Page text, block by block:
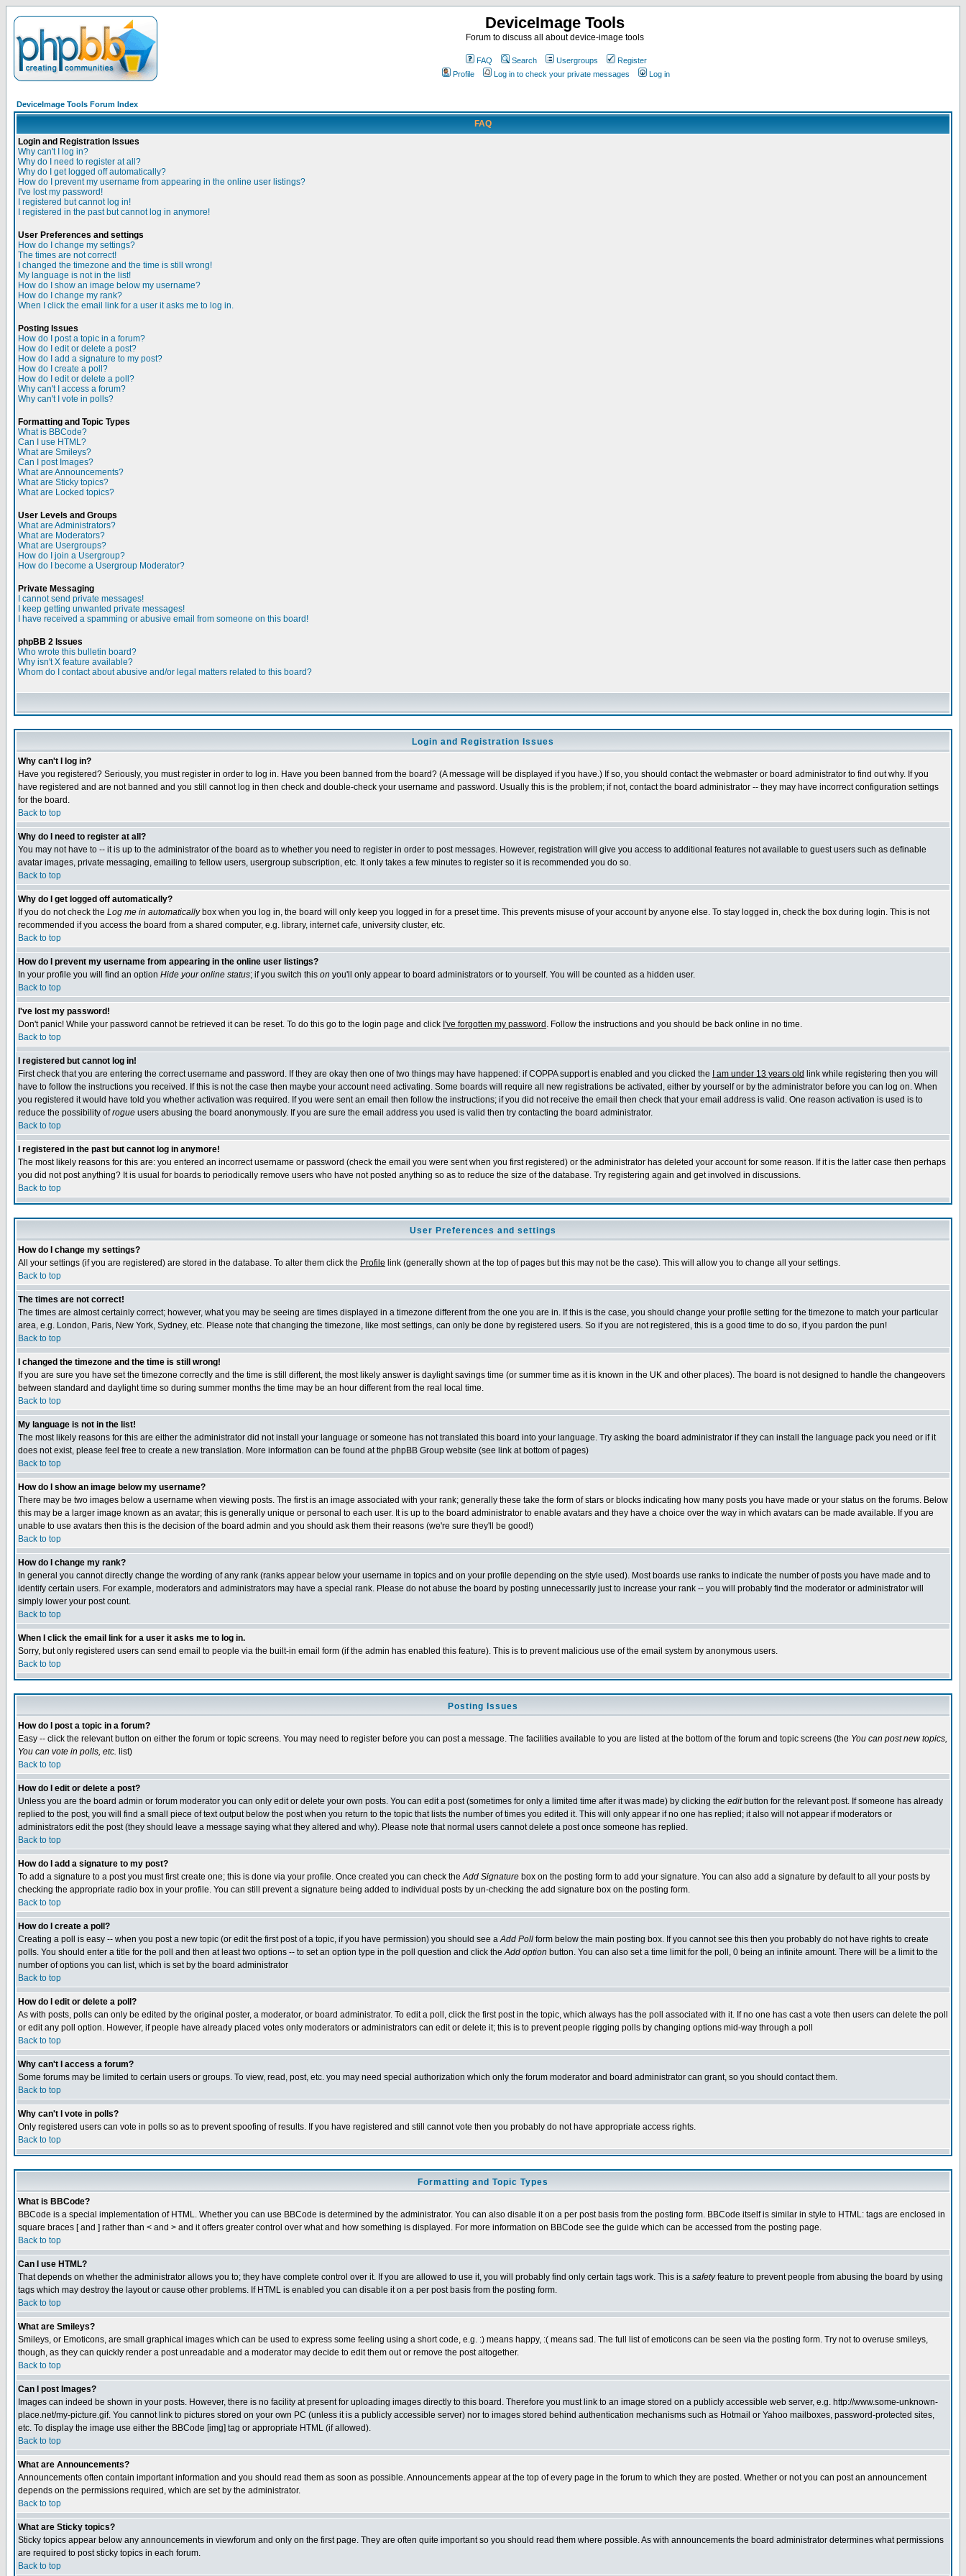
DeviceImage Tools
Forum to discuss all about device-image tools
FAQ Search Usergroups
Register
Profile
Log in to check your private messages Log in
DeviceImage Tools Forum Index
FAQ
Login and Registration Issues
Why can't I log in?
Why do I need to register at all?
Why do I get logged off automatically?
How do I prevent my username from appearing in the online user listings?
I've lost my password!
I registered but cannot log in!
I registered in the past but cannot log in anymore!
User Preferences and settings
How do I change my settings?
The times are not correct!
I changed the timezone and the time is still wrong!
My language is not in the list!
How do I show an image below my username?
How do I change my rank?
When I click the email link for a user it asks me to log in.
Posting Issues
How do I post a topic in a forum?
How do I edit or delete a post?
How do I add a signature to my post?
How do I create a poll?
How do I edit or delete a poll?
Why can't I access a forum?
Why can't I vote in polls?
Formatting and Topic Types
What is BBCode?
Can I use HTML?
What are Smileys?
Can I post Images?
What are Announcements?
What are Sticky topics?
What are Locked topics?
User Levels and Groups
What are Administrators?
What are Moderators?
What are Usergroups?
How do I join a Usergroup?
How do I become a Usergroup Moderator?
Private Messaging
I cannot send private messages!
I keep getting unwanted private messages!
I have received a spamming or abusive email from someone on this board!
phpBB 2 Issues
Who wrote this bulletin board?
Why isn't X feature available?
Whom do I contact about abusive and/or legal matters related to this board?
Login and Registration Issues
Why can't I log in?
Have you registered? Seriously, you must register in order to log in. Have you been banned from the board? (A message will be displayed if you have.) If so, you should contact the webmaster or board administrator to find out why. If you
have registered and are not banned and you still cannot log in then check and double-check your username and password. Usually this is the problem; if not, contact the board administrator -- they may have incorrect configuration settings
for the board.
Back to top
Why do I need to register at all?
You may not have to -- it is up to the administrator of the board as to whether you need to register in order to post messages. However, registration will give you access to additional features not available to guest users such as definable
avatar images, private messaging, emailing to fellow users, usergroup subscription, etc. It only takes a few minutes to register so it is recommended you do so.
Back to top
Why do I get logged off automatically?
If you do not check the Log me in automaticallybox when you log in, the board will only keep you logged in for a preset time. This prevents misuse of your account by anyone else. To stay logged in, check the box during login. This is not
recommended if you access the board from a shared computer, e.g. library, internet cafe, university cluster, etc.
Back to top
How do I prevent my username from appearing in the online user listings?
In your profile you will find an option Hide your online status; if you switch this on you'll only appear to board administrators or to yourself. You will be counted as a hidden user.
Back to top
I've lost my password!
Don't panic! While your password cannot be retrieved it can be reset. To do this go to the login page and click I've forgotten my password . Follow the instructions and you should be back online in no time.
Back to top
I registered but cannot log in!
First check that you are entering the correct username and password. If they are okay then one of two things may have happened: if COPPA support is enabled and you clicked the
I am under 13 years old link while registering then you will
have to follow the instructions you received. If this is not the case then maybe your account need activating. Some boards will require all new registrations be activated, either by yourself or by the administrator before you can log on. When
you registered it would have told you whether activation was required. If you were sent an email then follow the instructions; if you did not receive the email then check that your email address is valid. One reason activation is used is to
reduce the possibility ofrogue users abusing the board anonymously. If you are sure the email address you used is valid then try contacting the board administrator.
Back to top
I registered in the past but cannot log in anymore!
The most likely reasons for this are: you entered an incorrect username or password (check the email you were sent when you first registered) or the administrator has deleted your account for some reason. If it is the latter case then perhaps
you did not post anything? It is usual for boards to periodically remove users who have not posted anything so as to reduce the size of the database. Try registering again and get involved in discussions.
Back to top
User Preferences and settings
How do I change my settings?
All your settings (if you are registered) are stored in the database. To alter them click the Profile link (generally shown at the top of pages but this may not be the case). This will allow you to change all your settings.
Back to top
The times are not correct!
The times are almost certainly correct; however, what you may be seeing are times displayed in a timezone different from the one you are in. If this is the case, you should change your profile setting for the timezone to match your particular
area, e.g. London, Paris, New York, Sydney, etc. Please note that changing the timezone, like most settings, can only be done by registered users. So if you are not registered, this is a good time to do so, if you pardon the pun!
Back to top
I changed the timezone and the time is still wrong!
If you are sure you have set the timezone correctly and the time is still different, the most likely answer is daylight savings time (or summer time as it is known in the UK and other places). The board is not designed to handle the changeovers
between standard and daylight time so during summer months the time may be an hour different from the real local time.
Back to top
My language is not in the list!
The most likely reasons for this are either the administrator did not install your language or someone has not translated this board into your language. Try asking the board administrator if they can install the language pack you need or if it
does not exist, please feel free to create a new translation. More information can be found at the phpBB Group website (see link at bottom of pages)
Back to top
How do I show an image below my username?
There may be two images below a username when viewing posts. The first is an image associated with your rank; generally these take the form of stars or blocks indicating how many posts you have made or your status on the forums. Below
this may be a larger image known as an avatar; this is generally unique or personal to each user. It is up to the board administrator to enable avatars and they have a choice over the way in which avatars can be made available. If you are
unable to use avatars then this is the decision of the board admin and you should ask them their reasons (we're sure they'll be good!)
Back to top
How do I change my rank?
In general you cannot directly change the wording of any rank (ranks appear below your username in topics and on your profile depending on the style used). Most boards use ranks to indicate the number of posts you have made and to
identify certain users. For example, moderators and administrators may have a special rank. Please do not abuse the board by posting unnecessarily just to increase your rank -- you will probably find the moderator or administrator will
simply lower your post count.
Back to top
When I click the email link for a user it asks me to log in.
Sorry, but only registered users can send email to people via the built-in email form (if the admin has enabled this feature). This is to prevent malicious use of the email system by anonymous users.
Back to top
Posting Issues
How do I post a topic in a forum?
Easy -- click the relevant button on either the forum or topic screens. You may need to register before you can post a message. The facilities available to you are listed at the bottom of the forum and topic screens (the You can post new topics,
You can vote in polls, etc. list)
Back to top
How do I edit or delete a post?
Unless you are the board admin or forum moderator you can only edit or delete your own posts. You can edit a post (sometimes for only a limited time after it was made) by clicking the editbutton for the relevant post. If someone has already
replied to the post, you will find a small piece of text output below the post when you return to the topic that lists the number of times you edited it. This will only appear if no one has replied; it also will not appear if moderators or
administrators edit the post (they should leave a message saying what they altered and why). Please note that normal users cannot delete a post once someone has replied.
Back to top
How do I add a signature to my post?
To add a signature to a post you must first create one; this is done via your profile. Once created you can check theAdd Signature box on the posting form to add your signature. You can also add a signature by default to all your posts by
checking the appropriate radio box in your profile. You can still prevent a signature being added to individual posts by un-checking the add signature box on the posting form.
Back to top
How do I create a poll?
Creating a poll is easy -- when you post a new topic (or edit the first post of a topic, if you have permission) you should see aAdd Poll form below the main posting box. If you cannot see this then you probably do not have rights to create
polls. You should enter a title for the poll and then at least two options -- to set an option type in the poll question and click theAdd option button. You can also set a time limit for the poll, 0 being an infinite amount. There will be a limit to the
number of options you can list, which is set by the board administrator
Back to top
How do I edit or delete a poll?
As with posts, polls can only be edited by the original poster, a moderator, or board administrator. To edit a poll, click the first post in the topic, which always has the poll associated with it. If no one has cast a vote then users can delete the poll
or edit any poll option. However, if people have already placed votes only moderators or administrators can edit or delete it; this is to prevent people rigging polls by changing options mid-way through a poll
Back to top
Why can't I access a forum?
Some forums may be limited to certain users or groups. To view, read, post, etc. you may need special authorization which only the forum moderator and board administrator can grant, so you should contact them.
Back to top
Why can't I vote in polls?
Only registered users can vote in polls so as to prevent spoofing of results. If you have registered and still cannot vote then you probably do not have appropriate access rights.
Back to top
Formatting and Topic Types
What is BBCode?
BBCode is a special implementation of HTML. Whether you can use BBCode is determined by the administrator. You can also disable it on a per post basis from the posting form. BBCode itself is similar in style to HTML: tags are enclosed in
square braces [ and ] rather than < and > and it offers greater control over what and how something is displayed. For more information on BBCode see the guide which can be accessed from the posting page.
Back to top
Can I use HTML?
That depends on whether the administrator allows you to; they have complete control over it. If you are allowed to use it, you will probably find only certain tags work. This is a safetyfeature to prevent people from abusing the board by using
tags which may destroy the layout or cause other problems. If HTML is enabled you can disable it on a per post basis from the posting form.
Back to top
What are Smileys?
Smileys, or Emoticons, are small graphical images which can be used to express some feeling using a short code, e.g. :) means happy, :( means sad. The full list of emoticons can be seen via the posting form. Try not to overuse smileys,
though, as they can quickly render a post unreadable and a moderator may decide to edit them out or remove the post altogether.
Back to top
Can I post Images?
Images can indeed be shown in your posts. However, there is no facility at present for uploading images directly to this board. Therefore you must link to an image stored on a publicly accessible web server, e.g. http://www.some-unknown-
place.net/my-picture.gif. You cannot link to pictures stored on your own PC (unless it is a publicly accessible server) nor to images stored behind authentication mechanisms such as Hotmail or Yahoo mailboxes, password-protected sites,
etc. To display the image use either the BBCode [img] tag or appropriate HTML (if allowed).
Back to top
What are Announcements?
Announcements often contain important information and you should read them as soon as possible. Announcements appear at the top of every page in the forum to which they are posted. Whether or not you can post an announcement
depends on the permissions required, which are set by the administrator.
Back to top
What are Sticky topics?
Sticky topics appear below any announcements in viewforum and only on the first page. They are often quite important so you should read them where possible. As with announcements the board administrator determines what permissions
are required to post sticky topics in each forum.
Back to top